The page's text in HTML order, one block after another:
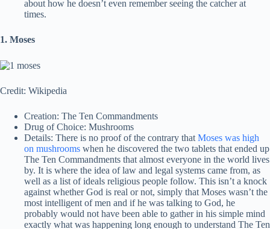
about how he doesn’t even remember seeing the catcher at
times.
1. Moses
Credit: Wikipedia
Creation: The Ten Commandments
Drug of Choice: Mushrooms
Details: There is no proof of the contrary that Moses was high
on mushrooms when he discovered the two tablets that ended up
The Ten Commandments that almost everyone in the world lives
by. It is where the idea of law and legal systems came from, as
well as a list of ideals religious people follow. This isn’t a knock
against whether God is real or not, simply that Moses wasn’t the
most intelligent of men and if he was talking to God, he
probably would not have been able to gather in his simple mind
exactly what was happening long enough to understand The Ten